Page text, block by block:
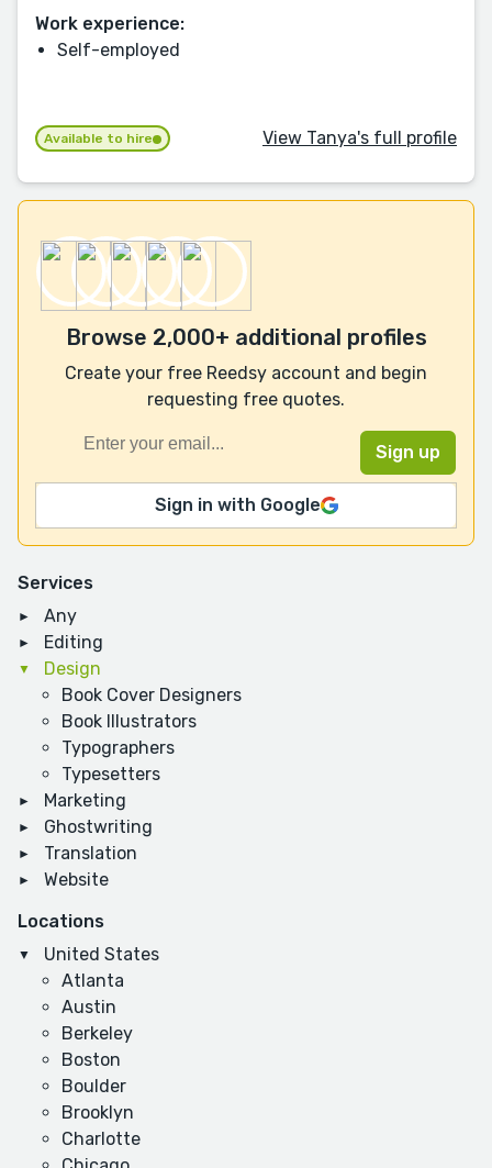
Services
Any
Editing
Design
Book Cover Designers
Book Illustrators
Typographers
Typesetters
Marketing
Ghostwriting
Translation
Website
Locations
United States
Atlanta
Austin
Berkeley
Boston
Boulder
Brooklyn
Charlotte
Work experience:
Self-employed
Available to hire View Tanya's full profile
Browse 2,000+ additional profiles
Create your free Reedsy account and begin
requesting free quotes.
Sign in with Google